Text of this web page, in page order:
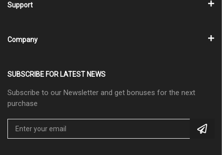
Support
Company
SUBSCRIBE FOR LATEST NEWS
Subscribe to our Newsletter and get bonuses for the next
purchase